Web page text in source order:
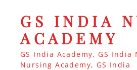
GS INDIA
ACADEMY
GS India Academy, GS India
Nursing Academy, GS India